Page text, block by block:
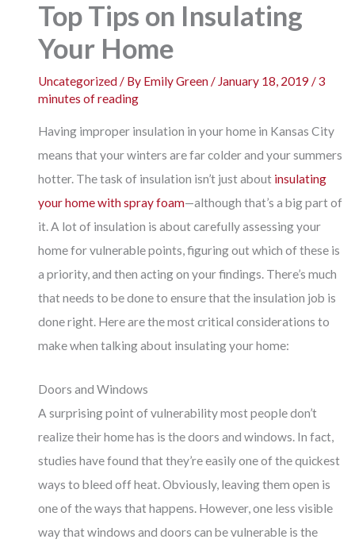
Top Tips on Insulating
Your Home
Uncategorized / By Emily Green / January 18, 2019 /3
minutes of reading
Having improper insulation in your home in Kansas City
means that your winters are far colder and your summers
hotter. The task of insulation isn’t just about insulating
your home with spray foam—although that’s a big part of
it. A lot of insulation is about carefully assessing your
home for vulnerable points, figuring out which of these is
a priority, and then acting on your findings. There’s much
that needs to be done to ensure that the insulation job is
done right. Here are the most critical considerations to
make when talking about insulating your home:
Doors and Windows
A surprising point of vulnerability most people don’t
realize their home has is the doors and windows. In fact,
studies have found that they’re easily one of the quickest
ways to bleed off heat. Obviously, leaving them open is
one of the ways that happens. However, one less visible
way that windows and doors can be vulnerable is the